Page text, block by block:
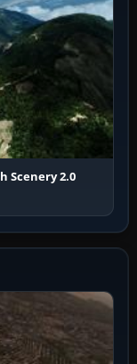
Scenery 2.0